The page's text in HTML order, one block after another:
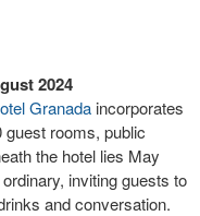
2024
Granada incorporates
rooms, public
the hotel lies May
inviting guests to
and conversation.